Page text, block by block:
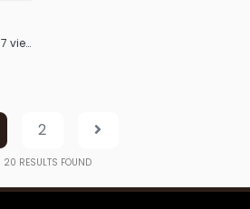
6,467 views
2
20 RESULTS FOUND